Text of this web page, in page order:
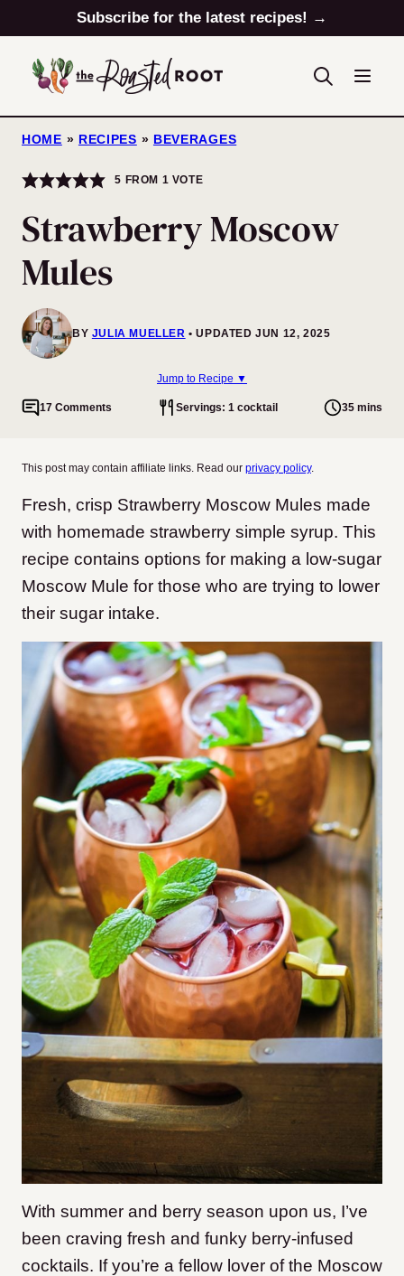
to
content
Subscribe for the latest recipes! →
HOME » RECIPES » BEVERAGES
5 FROM 1 VOTE
Strawberry Moscow
Mules
BY JULIA MUELLER UPDATED JUN 12, 2025
Jump to Recipe ▼
17 Comments Servings: 1 cocktail 35 mins
This post may contain affiliate links. Read our privacy policy.
Fresh, crisp Strawberry Moscow Mules made
with homemade strawberry simple syrup. This
recipe contains options for making a low-sugar
Moscow Mule for those who are trying to lower
their sugar intake.
With summer and berry season upon us, I’ve
been craving fresh and funky berry-infused
cocktails. If you’re a fellow lover of the Moscow